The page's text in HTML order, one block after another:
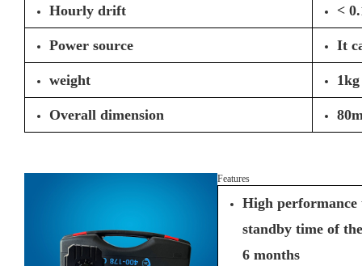
Hourly drift <
Power source It
weight 1kg
Overall dimension
Features
High
standby time of
6 months